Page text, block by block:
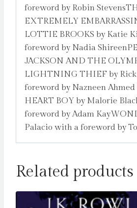
foreword by Robin
EXTREMELY
LOTTIE BROOKS by Katie
foreword by Nadia
JACKSON AND THE
LIGHTNING THIEF by
foreword by Nazneen
HEART BOY by Malorie
foreword by Adam
Palacio with a foreword by
Related products